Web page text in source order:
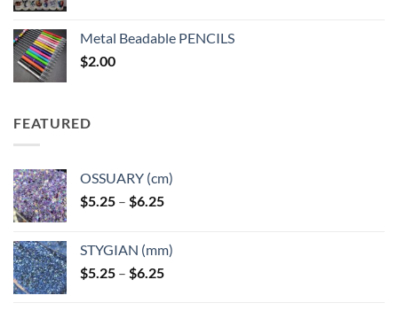
through
Metal Beadable PENCILS
$2.00
FEATURED
OSSUARY (cm)
$5.25 – $6.25Price
through
$6.25
STYGIAN (mm)
$5.25 – $6.25Price